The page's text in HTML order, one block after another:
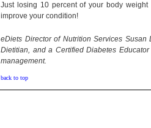
Just losing 10 percent of your body
improve your condition!
eDiets Director of Nutrition Services
Dietitian, and a Certified Diabetes
management.
back to top